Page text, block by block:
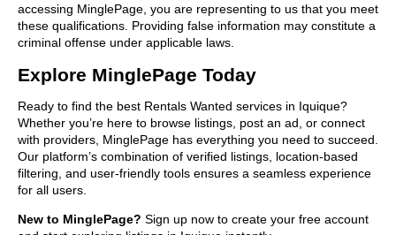
accessing MinglePage, you are representing to us that you meet
these qualifications. Providing false information may constitute a
criminal offense under applicable laws.
Explore MinglePage Today
Ready to find the best Rentals Wanted services in Iquique?
Whether you’re here to browse listings, post an ad, or connect
with providers, MinglePage has everything you need to succeed.
Our platform’s combination of verified listings, location-based
filtering, and user-friendly tools ensures a seamless experience
for all users.
New to MinglePage? Sign up now to create your free account